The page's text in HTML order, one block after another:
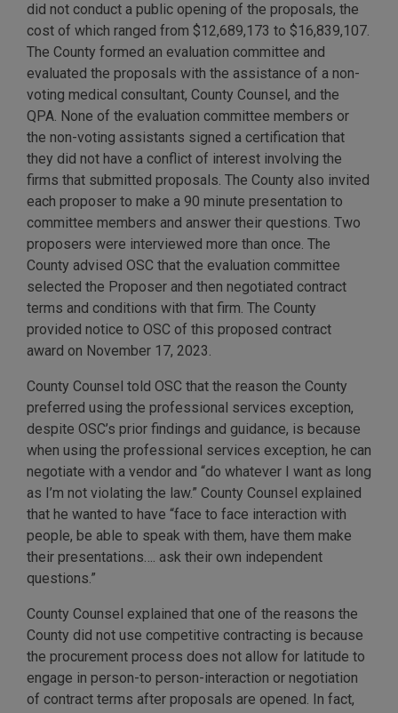
did not conduct a public opening of the proposals, the
cost of which ranged from $12,689,173 to $16,839,107.
The County formed an evaluation committee and
evaluated the proposals with the assistance of a non-
voting medical consultant, County Counsel, and the
QPA. None of the evaluation committee members or
the non-voting assistants signed a certification that
they did not have a conflict of interest involving the
firms that submitted proposals. The County also invited
each proposer to make a 90 minute presentation to
committee members and answer their questions. Two
proposers were interviewed more than once. The
County advised OSC that the evaluation committee
selected the Proposer and then negotiated contract
terms and conditions with that firm. The County
provided notice to OSC of this proposed contract
award on November 17, 2023.
County Counsel told OSC that the reason the County
preferred using the professional services exception,
despite OSC’s prior findings and guidance, is because
when using the professional services exception, he can
negotiate with a vendor and “do whatever I want as long
as I’m not violating the law.” County Counsel explained
that he wanted to have “face to face interaction with
people, be able to speak with them, have them make
their presentations…. ask their own independent
questions.”
County Counsel explained that one of the reasons the
County did not use competitive contracting is because
the procurement process does not allow for latitude to
engage in person-to person-interaction or negotiation
of contract terms after proposals are opened. In fact,